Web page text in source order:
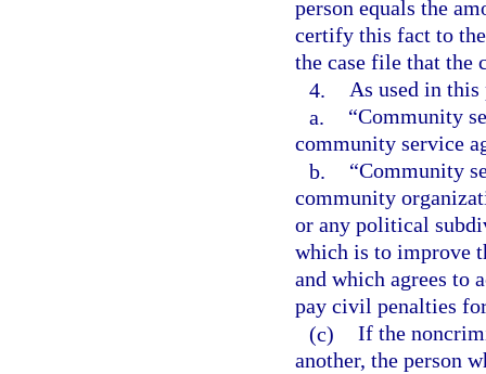
person equals the
certify this fact to
the case file that the
4. As used in this
a.
“Community
community service
b.
“Community
community
or any political
which is to improve
and which agrees to
pay civil penalties
(c) If the
another, the person